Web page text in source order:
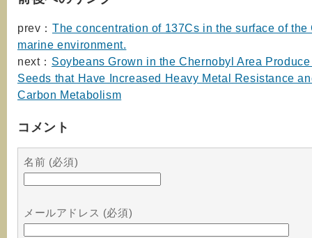
prev： The concentration of 137Cs in the surface of the
marine environment.
next： Soybeans Grown in the Chernobyl Area
Seeds that Have Increased Heavy Metal Resistance
Carbon Metabolism
コメント
名前 (必須)
メールアドレス (必須)